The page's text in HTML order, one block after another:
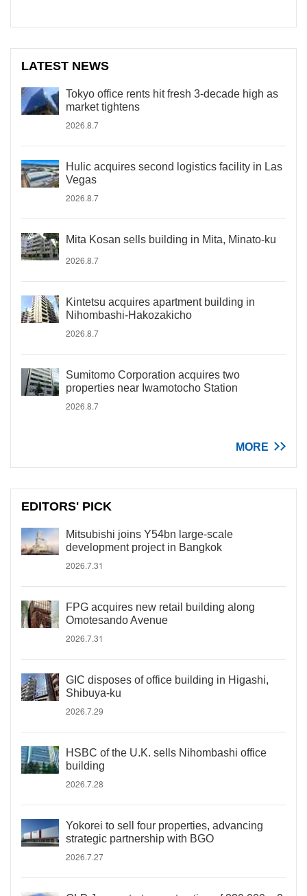
LATEST NEWS
Tokyo office rents hit fresh 3-decade high as
market tightens
2026.8.7
Hulic acquires second logistics facility in Las
Vegas
2026.8.7
Mita Kosan sells building in Mita, Minato-ku
2026.8.7
Kintetsu acquires apartment building in
Nihombashi-Hakozakicho
2026.8.7
Sumitomo Corporation acquires two
properties near Iwamotocho Station
2026.8.7
MORE
EDITORS' PICK
Mitsubishi joins Y54bn large-scale
development project in Bangkok
2026.7.31
FPG acquires new retail building along
Omotesando Avenue
2026.7.31
GIC disposes of office building in Higashi,
Shibuya-ku
2026.7.29
HSBC of the U.K. sells Nihombashi office
building
2026.7.28
Yokorei to sell four properties, advancing
strategic partnership with BGO
2026.7.27